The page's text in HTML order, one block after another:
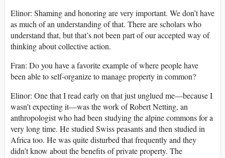
Elinor: Shaming and honoring are very important. We don’t have
as much of an understanding of that. There are scholars who
understand that, but that’s not been part of our accepted way of
thinking about collective action.
Fran: Do you have a favorite example of where people have
been able to self-organize to manage property in common?
Elinor: One that I read early on that just unglued me—because I
wasn’t expecting it—was the work of Robert Netting, an
anthropologist who had been studying the alpine commons for a
very long time. He studied Swiss peasants and then studied in
Africa too. He was quite disturbed that frequently and they
didn’t know about the benefits of private property. The